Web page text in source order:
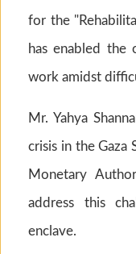
for the
has enabled the
work amidst
Mr. Yahya
crisis in the Gaza
Monetary
address this
enclave.